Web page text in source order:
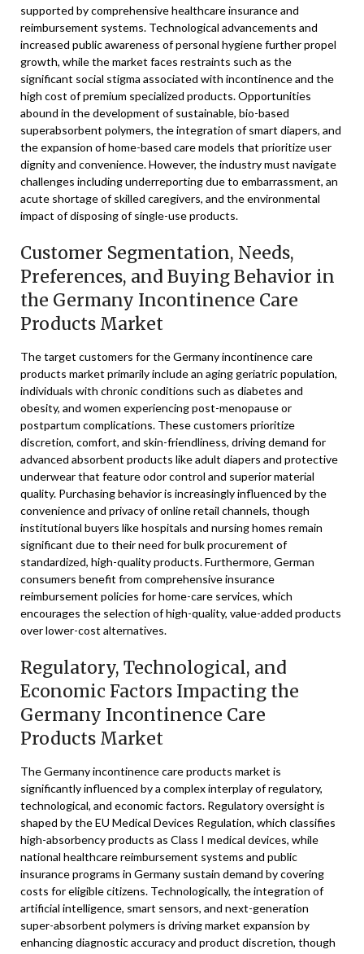
supported by comprehensive healthcare insurance and
reimbursement systems. Technological advancements and
increased public awareness of personal hygiene further propel
growth, while the market faces restraints such as the
significant social stigma associated with incontinence and the
high cost of premium specialized products. Opportunities
abound in the development of sustainable, bio-based
superabsorbent polymers, the integration of smart diapers, and
the expansion of home-based care models that prioritize user
dignity and convenience. However, the industry must navigate
challenges including underreporting due to embarrassment, an
acute shortage of skilled caregivers, and the environmental
impact of disposing of single-use products.
Customer Segmentation, Needs,
Preferences, and Buying Behavior in
the Germany Incontinence Care
Products Market
The target customers for the Germany incontinence care
products market primarily include an aging geriatric population,
individuals with chronic conditions such as diabetes and
obesity, and women experiencing post-menopause or
postpartum complications. These customers prioritize
discretion, comfort, and skin-friendliness, driving demand for
advanced absorbent products like adult diapers and protective
underwear that feature odor control and superior material
quality. Purchasing behavior is increasingly influenced by the
convenience and privacy of online retail channels, though
institutional buyers like hospitals and nursing homes remain
significant due to their need for bulk procurement of
standardized, high-quality products. Furthermore, German
consumers benefit from comprehensive insurance
reimbursement policies for home-care services, which
encourages the selection of high-quality, value-added products
over lower-cost alternatives.
Regulatory, Technological, and
Economic Factors Impacting the
Germany Incontinence Care
Products Market
The Germany incontinence care products market is
significantly influenced by a complex interplay of regulatory,
technological, and economic factors. Regulatory oversight is
shaped by the EU Medical Devices Regulation, which classifies
high-absorbency products as Class I medical devices, while
national healthcare reimbursement systems and public
insurance programs in Germany sustain demand by covering
costs for eligible citizens. Technologically, the integration of
artificial intelligence, smart sensors, and next-generation
super-absorbent polymers is driving market expansion by
enhancing diagnostic accuracy and product discretion, though